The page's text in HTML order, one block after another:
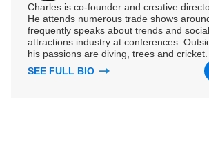
Charles is co-founder and creative
He attends numerous trade shows
frequently speaks about trends and
attractions industry at conferences.
his passions are diving, trees and cricket.
SEE FULL BIO